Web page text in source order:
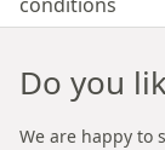
"Free Notary"
The Rules of
Do you
We are happy to